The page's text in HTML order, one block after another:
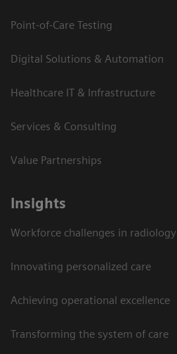
Point-of-Care Testing
Digital Solutions & Automation
Healthcare IT & Infrastructure
Services & Consulting
Value Partnerships
Insights
Workforce challenges in radiology
Innovating personalized care
Achieving operational excellence​
Transforming the system of care